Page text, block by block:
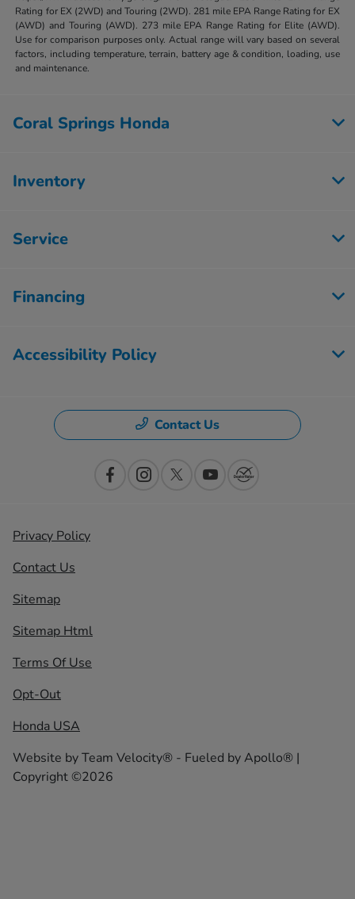
Rating for EX (2WD) and Touring (2WD). 281 mile EPA Range Rating for EX
(AWD) and Touring (AWD). 273 mile EPA Range Rating for Elite (AWD).
Use for comparison purposes only. Actual range will vary based on several
factors, including temperature, terrain, battery age & condition, loading, use
and maintenance.
Coral Springs Honda
Inventory
Service
Financing
Accessibility Policy
Contact Us
Privacy Policy
Contact Us
Sitemap
Sitemap Html
Terms Of Use
Opt-Out
Honda USA
Website byTeam Velocity® - Fueled by Apollo® |
Copyright ©2026